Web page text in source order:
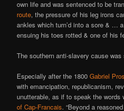
own life and was sentenced to be
route, the pressure of his leg irons
ankles which turn’d into a sore & …
ensuing his toes rotted & one of his
The southern anti-slavery cause
Especially after the 1800Gabriel
with emancipation, republicanism,
unutterable, as if to speak the
of Cap-Francais. “Beyond a